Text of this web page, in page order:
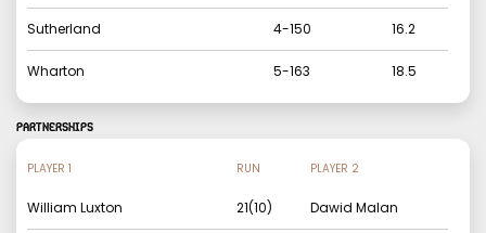
Sutherland 4-150 16.2
Wharton 5-163 18.5
PARTNERSHIPS
PLAYER 1 RUN PLAYER 2
William Luxton 21(10) Dawid Malan